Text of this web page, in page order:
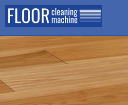
PRODUCTS
INDUSTRY APPLICATIONS
START A FLOOR CLEANING BUSINESS